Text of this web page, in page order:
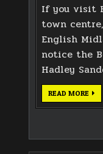
If you visit
town
English
notice the
Hadley
READ MORE